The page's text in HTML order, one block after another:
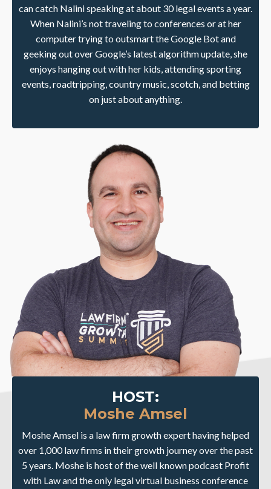
can catch Nalini speaking at about 30 legal events a year.
When Nalini’s not traveling to conferences or at her
computer trying to outsmart the Google Bot and
geeking out over Google’s latest algorithm update, she
enjoys hanging out with her kids, attending sporting
events, roadtripping, country music, scotch, and betting
on just about anything.
HOST:
Moshe Amsel
Moshe Amsel is a law firm growth expert having helped
over 1,000 law firms in their growth journey over the past
5 years. Moshe is host of the well known podcast Profit
with Law and the only legal virtual business conference